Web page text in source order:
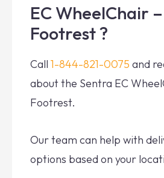
EC WheelChair
Footrest ?
Call 1-844-821-0075 and
about the Sentra EC
Footrest.
Our team can help with
options based on your